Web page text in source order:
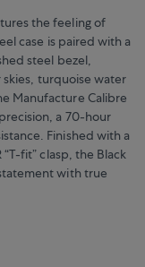
the feeling of
case is paired with a
steel bezel,
turquoise water
Manufacture Calibre
a 70-hour
Finished with a
fit” clasp, the Black
with true